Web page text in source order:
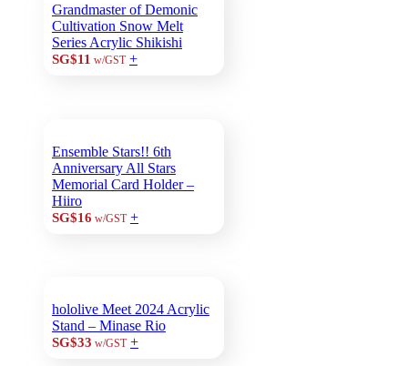
Grandmaster of Demonic
Cultivation Snow Melt
Series Acrylic Shikishi
SG$11 w/GST +
Ensemble Stars!! 6th
Anniversary All Stars
Memorial Card Holder –
Hiiro
SG$16 w/GST +
hololive Meet 2024 Acrylic
Stand – Minase Rio
SG$33 w/GST +